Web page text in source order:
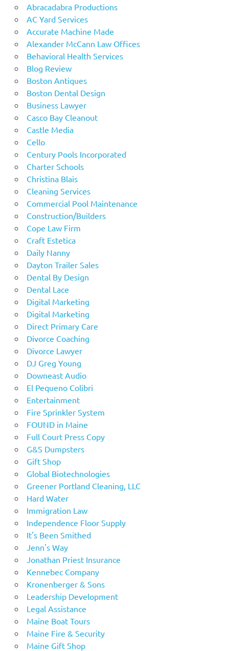
Abracadabra Productions
AC Yard Services
Accurate Machine Made
Alexander McCann Law Offices
Behavioral Health Services
Blog Review
Boston Antiques
Boston Dental Design
Business Lawyer
Casco Bay Cleanout
Castle Media
Cello
Century Pools Incorporated
Charter Schools
Christina Blais
Cleaning Services
Commercial Pool Maintenance
Construction/Builders
Cope Law Firm
Craft Estetica
Daily Nanny
Dayton Trailer Sales
Dental By Design
Dental Lace
Digital Marketing
Digital Marketing
Direct Primary Care
Divorce Coaching
Divorce Lawyer
DJ Greg Young
Downeast Audio
El Pequeno Colibri
Entertainment
Fire Sprinkler System
FOUND in Maine
Full Court Press Copy
G&S Dumpsters
Gift Shop
Global Biotechnologies
Greener Portland Cleaning, LLC
Hard Water
Immigration Law
Independence Floor Supply
It's Been Smithed
Jenn's Way
Jonathan Priest Insurance
Kennebec Company
Kronenberger & Sons
Leadership Development
Legal Assistance
Maine Boat Tours
Maine Fire & Security
Maine Gift Shop